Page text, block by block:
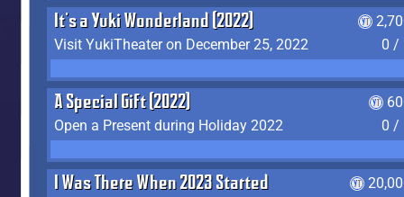
It's a Yuki Wonderland (2022)
Visit YukiTheater on December 25, 2022
0 /
A Special Gift (2022)
Open a Present during Holiday 2022
0 /
I Was There When 2023 Started